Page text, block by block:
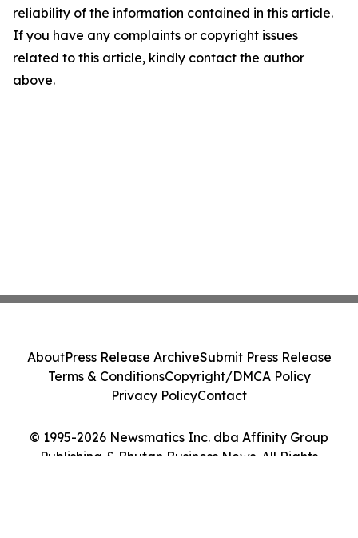
reliability of the information contained in this article.
If you have any complaints or copyright issues
related to this article, kindly contact the author
above.
© 1995-2026 Newsmatics Inc. dba Affinity Group
Publishing & Bhutan Business News. All Rights
AboutPress Release ArchiveSubmit Press Release
Terms & ConditionsCopyright/DMCA Policy
Privacy PolicyContact